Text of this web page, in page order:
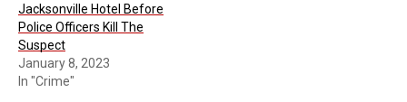
Jacksonville Hotel Before
Police Officers Kill The
Suspect
January 8, 2023
In "Crime"